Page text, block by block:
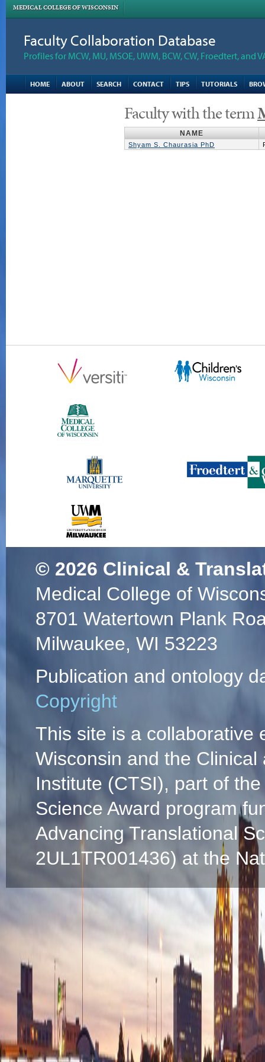
MEDICAL COLLEGE OF WISCONSIN
Faculty Collaboration Database
Profiles for MCW, MU, MSOE, UWM, BCW, CW, Froedtert, and
HOME ABOUT SEARCH CONTACT TIPS TUTORIALS
Faculty with the term
NAME
Shyam S. Chaurasia PhD
© 2026 Clinical &
Medical College of
8701 Watertown Plank
Milwaukee, WI 53223
Publication and ontology
Copyright
This site is a collaborative
Wisconsin and the
Institute (CTSI), part of
Science Award program
Advancing Translational
2UL1TR001436) at the